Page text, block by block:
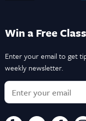
Win a Free
Enter your email to get
weekly newsletter.